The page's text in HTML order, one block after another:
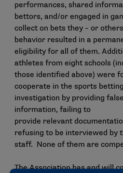
performances, shared
bettors, and/or engaged in
collect on bets they – or
behavior resulted in a
eligibility for all of them.
athletes from eight schools
those identified above) were
cooperate in the sports
investigation by providing
information, failing to
provide relevant
refusing to be interviewed by
staff. None of them are
The Association has and will